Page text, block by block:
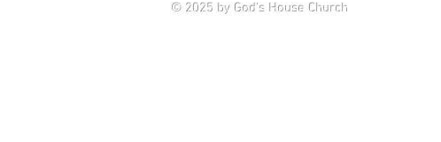
© 2025 by God's House Church